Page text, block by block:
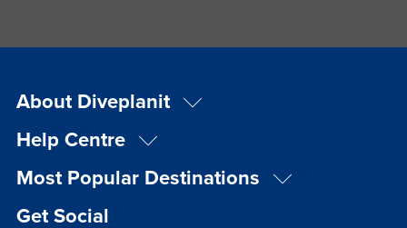
About Diveplanit
Help Centre
Most Popular Destinations
Get Social